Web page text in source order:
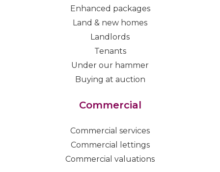
Enhanced packages
Land & new homes
Landlords
Tenants
Under our hammer
Buying at auction
Commercial
Commercial services
Commercial lettings
Commercial valuations